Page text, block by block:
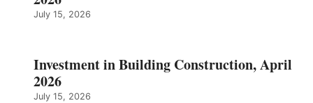
July 15, 2026
Investment in Building Construction, April
2026
July 15, 2026